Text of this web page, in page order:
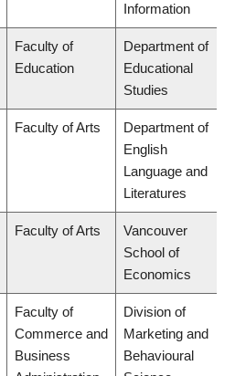
Information
Faculty of
Education
Department of
Educational
Studies
Faculty of Arts
Department of
English
Language and
Literatures
Faculty of Arts
Vancouver
School of
Economics
Faculty of
Commerce and
Business
Division of
Marketing and
Behavioural